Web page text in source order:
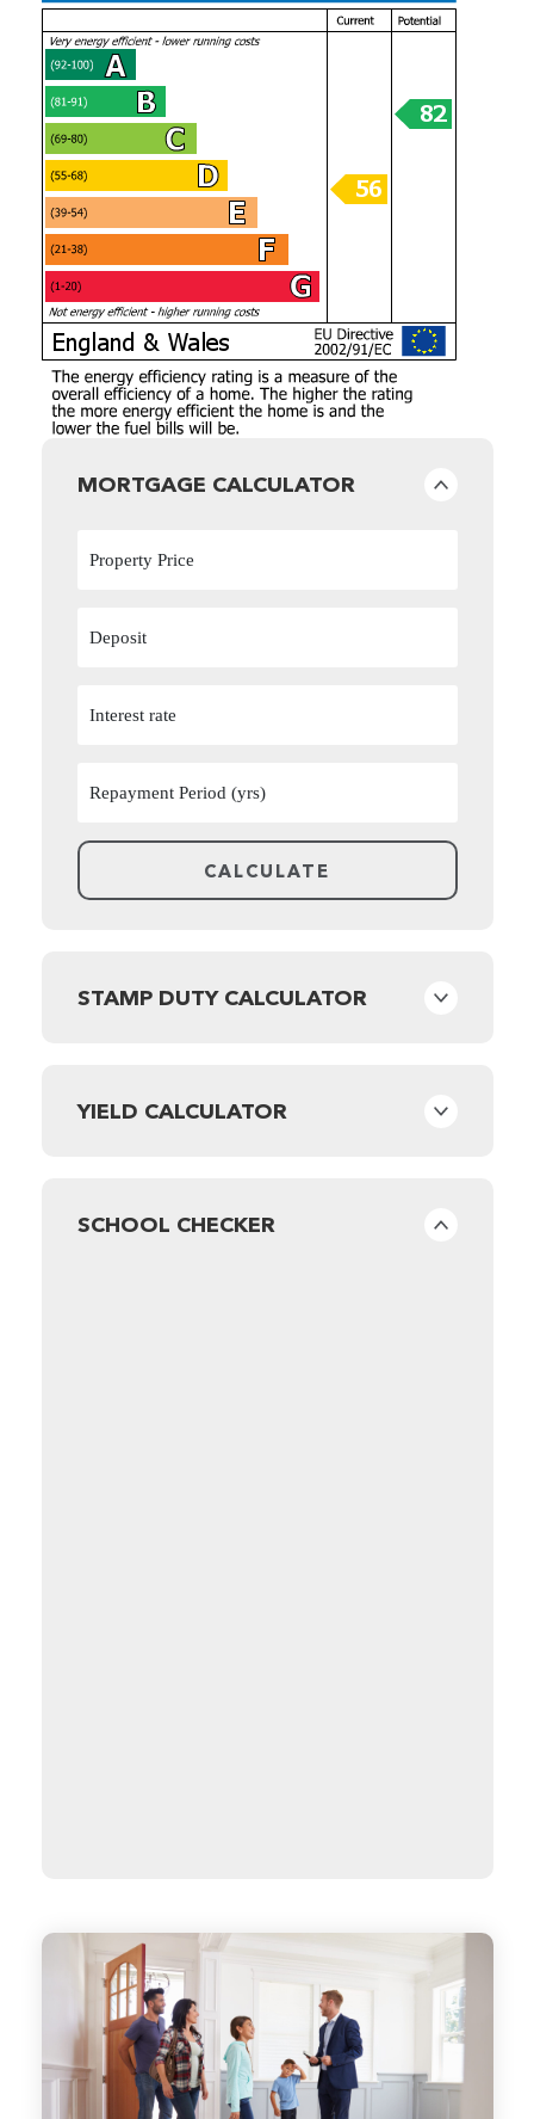
MORTGAGE CALCULATOR
STAMP DUTY CALCULATOR
YIELD CALCULATOR
SCHOOL CHECKER